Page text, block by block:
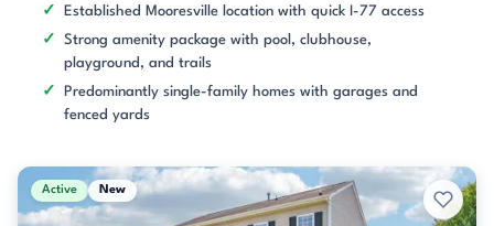
Established Mooresville location with quick I-77 access
Strong amenity package with pool, clubhouse,
playground, and trails
Predominantly single-family homes with garages and
fenced yards
Active New